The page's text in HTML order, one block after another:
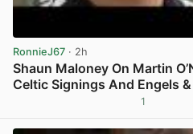
RonnieJ67 · 2h
Shaun Maloney On Martin
Celtic Signings And Engels
1